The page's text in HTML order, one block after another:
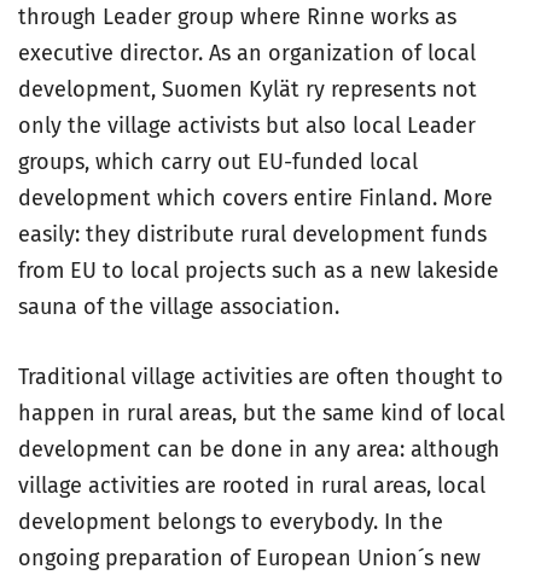
through Leader group where Rinne works as
executive director. As an organization of local
development, Suomen Kylät ry represents not
only the village activists but also local Leader
groups, which carry out EU-funded local
development which covers entire Finland. More
easily: they distribute rural development funds
from EU to local projects such as a new lakeside
sauna of the village association.
Traditional village activities are often thought to
happen in rural areas, but the same kind of local
development can be done in any area: although
village activities are rooted in rural areas, local
development belongs to everybody. In the
ongoing preparation of European Union´s new